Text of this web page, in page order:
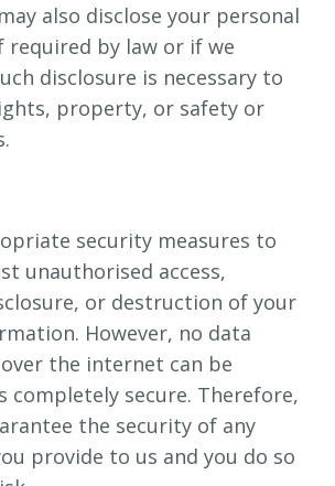
also disclose your personal
by law or if we
disclosure is necessary to
property, or safety or
security measures to
unauthorised access,
or destruction of your
However, no data
the internet can be
completely secure. Therefore,
the security of any
provide to us and you do so